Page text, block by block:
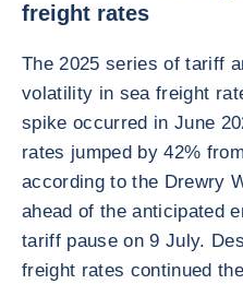
freight rates
The 2025 series of tariff
volatility in sea freight
spike occurred in June
rates jumped by 42%
according to the Drewry
ahead of the anticipated
tariff pause on 9 July.
freight rates continued